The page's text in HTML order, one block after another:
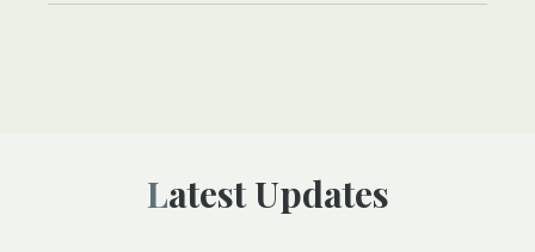
Latest Updates